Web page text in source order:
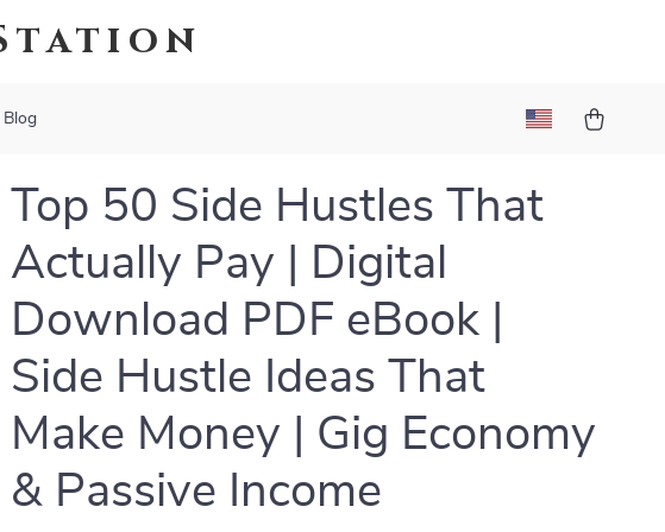
Blog
Top 50 Side Hustles That
Actually Pay | Digital
Download PDF eBook |
Side Hustle Ideas That
Make Money | Gig Economy
& Passive Income